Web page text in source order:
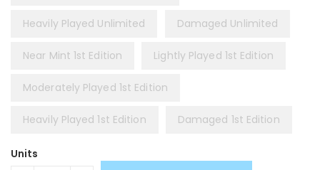
Heavily Played Unlimited Damaged Unlimited
Near Mint 1st Edition Lightly Played 1st Edition
Moderately Played 1st Edition
Heavily Played 1st Edition Damaged 1st Edition
Units